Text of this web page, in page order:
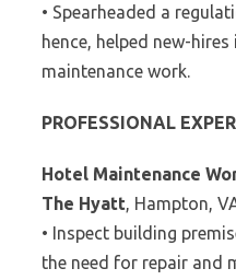
• Spearheaded a
hence, helped new-
maintenance work.
PROFESSIONAL
Hotel Maintenance
The Hyatt , Hampton,
• Inspect building
the need for repair and